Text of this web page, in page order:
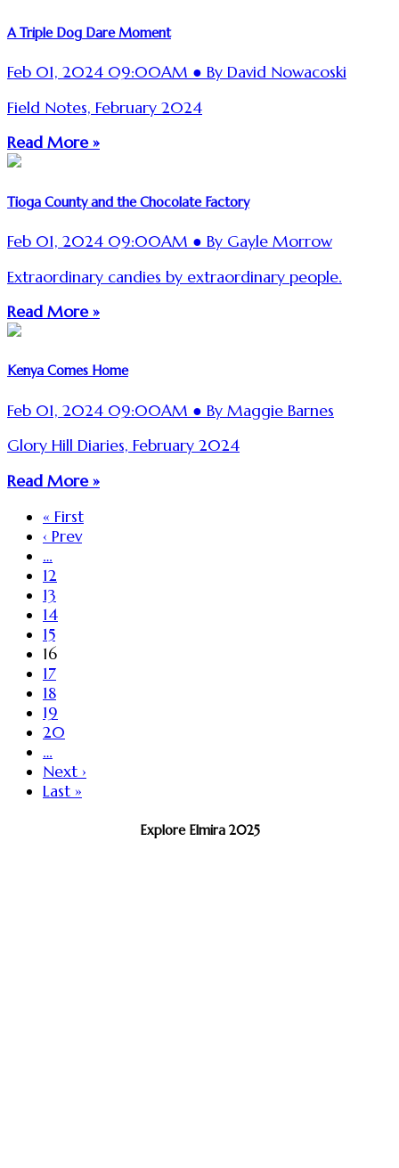
A Triple Dog Dare Moment
Feb 01, 2024 09:00AM ● By David Nowacoski
Field Notes, February 2024
Read More »
Tioga County and the Chocolate Factory
Feb 01, 2024 09:00AM ● By Gayle Morrow
Extraordinary candies by extraordinary people.
Read More »
Kenya Comes Home
Feb 01, 2024 09:00AM ● By Maggie Barnes
Glory Hill Diaries, February 2024
Read More »
« First
‹ Prev
…
12
13
14
15
16
17
18
19
20
…
Next ›
Last »
Explore Elmira 2025